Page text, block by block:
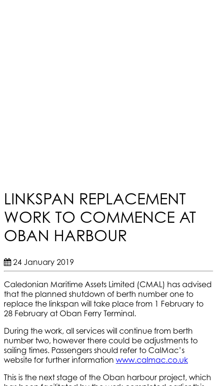
LINKSPAN REPLACEMENT
WORK TO COMMENCE AT
OBAN HARBOUR
24 January 2019
Caledonian Maritime Assets Limited (CMAL) has advised
that the planned shutdown of berth number one to
replace the linkspan will take place from 1 February to
28 February at Oban Ferry Terminal.
During the work, all services will continue from berth
number two, however there could be adjustments to
sailing times. Passengers should refer to CalMac’s
website for further information www.calmac.co.uk
This is the next stage of the Oban harbour project, which